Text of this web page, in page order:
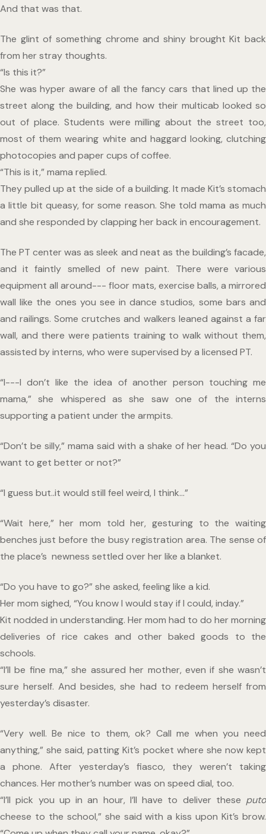
And that was that.
The glint of something chrome and shiny brought Kit back
from her stray thoughts.
“Is this it?”
She was hyper aware of all the fancy cars that lined up the
street along the building, and how their multicab looked so
out of place. Students were milling about the street too,
most of them wearing white and haggard looking, clutching
photocopies and paper cups of coffee.
“This is it,” mama replied.
They pulled up at the side of a building. It made Kit’s stomach
a little bit queasy, for some reason. She told mama as much
and she responded by clapping her back in encouragement.
The PT center was as sleek and neat as the building’s facade,
and it faintly smelled of new paint. There were various
equipment all around--- floor mats, exercise balls, a mirrored
wall like the ones you see in dance studios, some bars and
and railings. Some crutches and walkers leaned against a far
wall, and there were patients training to walk without them,
assisted by interns, who were supervised by a licensed PT.
“I---I don’t like the idea of another person touching me
mama,” she whispered as she saw one of the interns
supporting a patient under the armpits.
“Don’t be silly,” mama said with a shake of her head. “Do you
want to get better or not?”
“I guess but..it would still feel weird, I think…”
“Wait here,” her mom told her, gesturing to the waiting
benches just before the busy registration area. The sense of
the place’s  newness settled over her like a blanket.
“Do you have to go?” she asked, feeling like a kid.
Her mom sighed, “You know I would stay if I could, inday.”
Kit nodded in understanding. Her mom had to do her morning
deliveries of rice cakes and other baked goods to the
schools.
“I’ll be fine ma,” she assured her mother, even if she wasn’t
sure herself. And besides, she had to redeem herself from
yesterday’s disaster.
“Very well. Be nice to them, ok? Call me when you need
anything,” she said, patting Kit’s pocket where she now kept
a phone. After yesterday’s fiasco, they weren’t taking
chances. Her mother’s number was on speed dial, too.
“I’ll pick you up in an hour, I’ll have to deliver these puto
cheese to the school,” she said with a kiss upon Kit’s brow.